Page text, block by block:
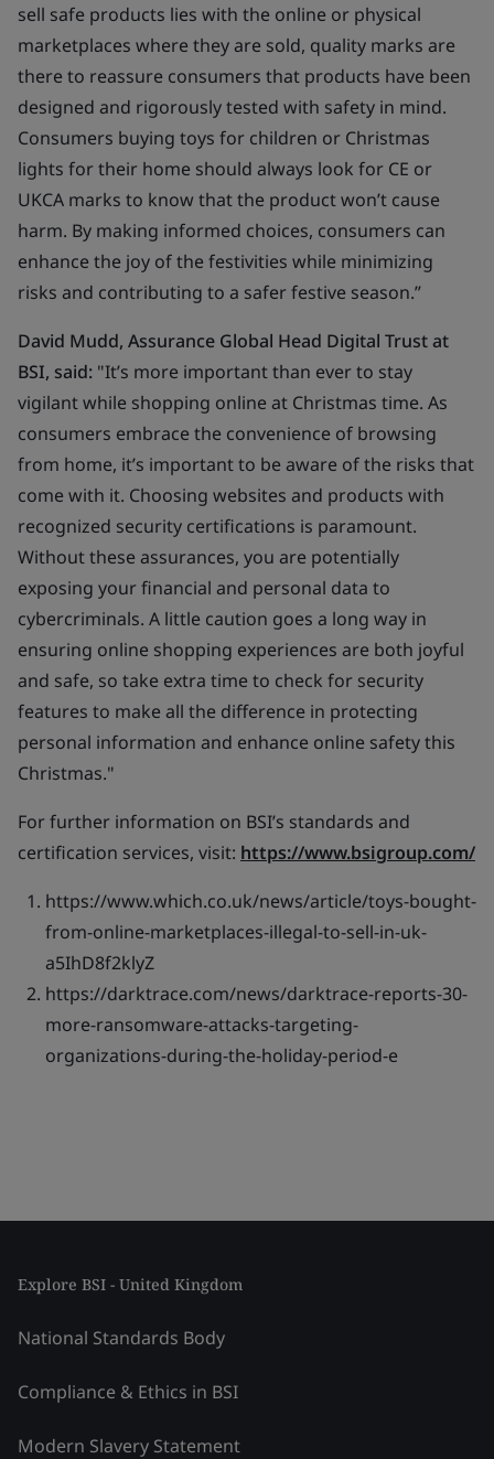
sell safe products lies with the online or physical
marketplaces where they are sold, quality marks are
there to reassure consumers that products have been
designed and rigorously tested with safety in mind.
Consumers buying toys for children or Christmas
lights for their home should always look for CE or
UKCA marks to know that the product won’t cause
harm. By making informed choices, consumers can
enhance the joy of the festivities while minimizing
risks and contributing to a safer festive season.”
David Mudd, Assurance Global Head Digital Trust at
BSI, said: "It’s more important than ever to stay
vigilant while shopping online at Christmas time. As
consumers embrace the convenience of browsing
from home, it’s important to be aware of the risks that
come with it. Choosing websites and products with
recognized security certifications is paramount.
Without these assurances, you are potentially
exposing your financial and personal data to
cybercriminals. A little caution goes a long way in
ensuring online shopping experiences are both joyful
and safe, so take extra time to check for security
features to make all the difference in protecting
personal information and enhance online safety this
Christmas."
For further information on BSI’s standards and
certification services, visit: https://www.bsigroup.com/
https://www.which.co.uk/news/article/toys-bought-
from-online-marketplaces-illegal-to-sell-in-uk-
a5IhD8f2klyZ
https://darktrace.com/news/darktrace-reports-30-
more-ransomware-attacks-targeting-
organizations-during-the-holiday-period-e
Explore BSI - United Kingdom
National Standards Body
Compliance & Ethics in BSI
Modern Slavery Statement